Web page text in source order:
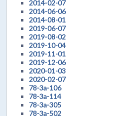
2014-02-07
2014-06-06
2014-08-01
2019-06-07
2019-08-02
2019-10-04
2019-11-01
2019-12-06
2020-01-03
2020-02-07
78-3a-106
78-3a-114
78-3a-305
78-3a-502